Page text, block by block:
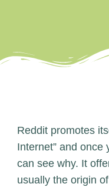
Reddit promotes
Internet” and once
can see why. It
usually the origin